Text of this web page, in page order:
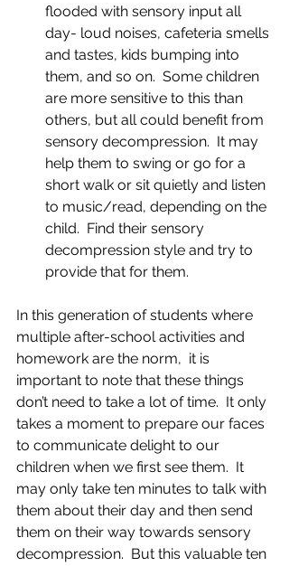
flooded with sensory input all
day- loud noises, cafeteria smells
and tastes, kids bumping into
them, and so on.  Some children
are more sensitive to this than
others, but all could benefit from
sensory decompression.  It may
help them to swing or go for a
short walk or sit quietly and listen
to music/read, depending on the
child.  Find their sensory
decompression style and try to
provide that for them.
In this generation of students where
multiple after-school activities and
homework are the norm,  it is
important to note that these things
don’t need to take a lot of time.  It only
takes a moment to prepare our faces
to communicate delight to our
children when we first see them.  It
may only take ten minutes to talk with
them about their day and then send
them on their way towards sensory
decompression.  But this valuable ten